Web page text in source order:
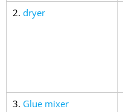
2. dryer
3. Glue mixer